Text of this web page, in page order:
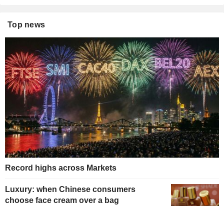
Top news
Record highs across Markets
Luxury: when Chinese consumers
choose face cream over a bag